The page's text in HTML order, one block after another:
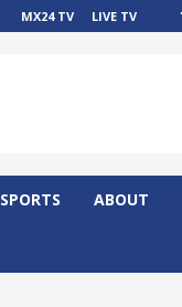
MX24 TV LIVE TV
SPORTS ABOUT